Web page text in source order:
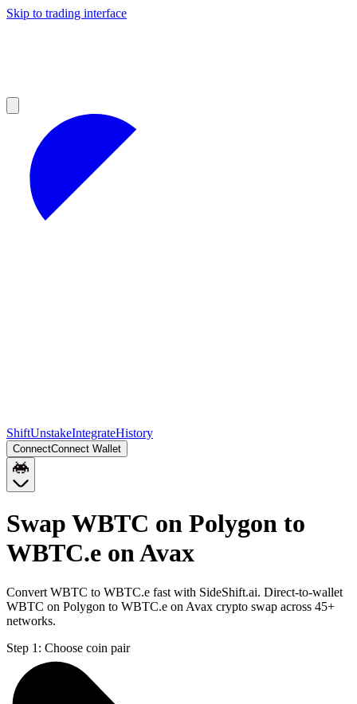
Skip to trading interface
ShiftUnstakeIntegrateHistory
ConnectConnect Wallet
Swap WBTC on Polygon to
WBTC.e on Avax
Convert WBTC to WBTC.e fast with SideShift.ai. Direct-to-wallet
WBTC on Polygon to WBTC.e on Avax crypto swap across 45+
networks.
Step 1: Choose coin pair